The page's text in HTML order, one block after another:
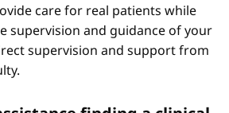
care for real patients while
supervision and guidance of your
supervision and support from